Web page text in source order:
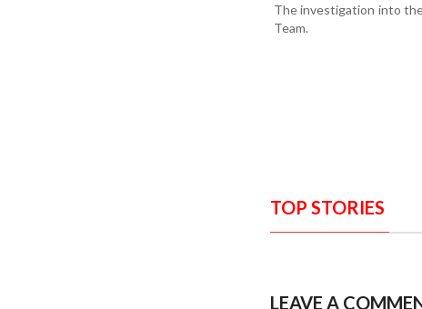
The investigation into
Team.
TOP STORIES
LEAVE A